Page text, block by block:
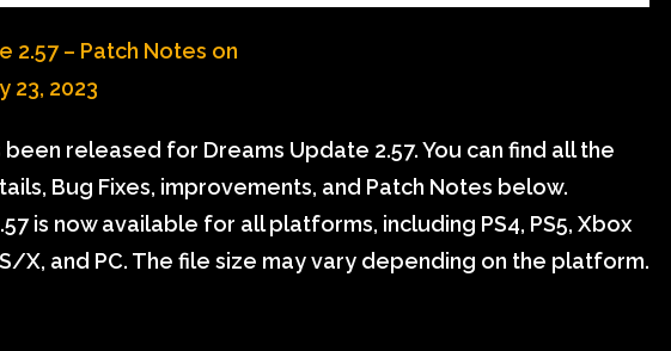
released for Dreams Update 2.57. You can find all the
Bug Fixes, improvements, and Patch Notes below.
is now available for all platforms, including PS4, PS5, Xbox
X, and PC. The file size may vary depending on the platform.